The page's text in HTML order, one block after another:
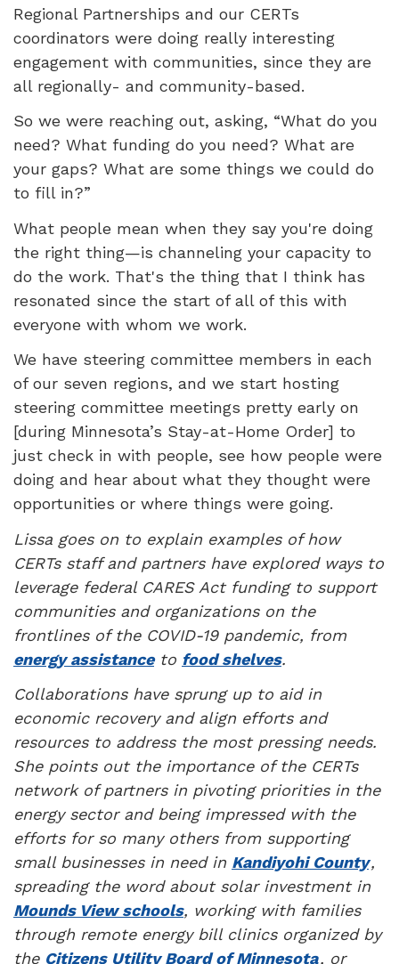
Regional Partnerships and our CERTs
coordinators were doing really interesting
engagement with communities, since they are
all regionally- and community-based.
So we were reaching out, asking, “What do you
need? What funding do you need? What are
your gaps? What are some things we could do
to fill in?”
What people mean when they say you're doing
the right thing—is channeling your capacity to
do the work. That's the thing that I think has
resonated since the start of all of this with
everyone with whom we work.
We have steering committee members in each
of our seven regions, and we start hosting
steering committee meetings pretty early on
[during Minnesota’s Stay-at-Home Order] to
just check in with people, see how people were
doing and hear about what they thought were
opportunities or where things were going.
Lissa goes on to explain examples of how
CERTs staff and partners have explored ways to
leverage federal CARES Act funding to support
communities and organizations on the
frontlines of the COVID-19 pandemic, from
energy assistanceto food shelves.
Collaborations have sprung up to aid in
economic recovery and align efforts and
resources to address the most pressing needs.
She points out the importance of the CERTs
network of partners in pivoting priorities in the
energy sector and being impressed with the
efforts for so many others from supporting
small businesses in need in Kandiyohi County,
spreading the word about solar investment in
Mounds View schools, working with families
through remote energy bill clinics organized by
the Citizens Utility Board of Minnesota, or